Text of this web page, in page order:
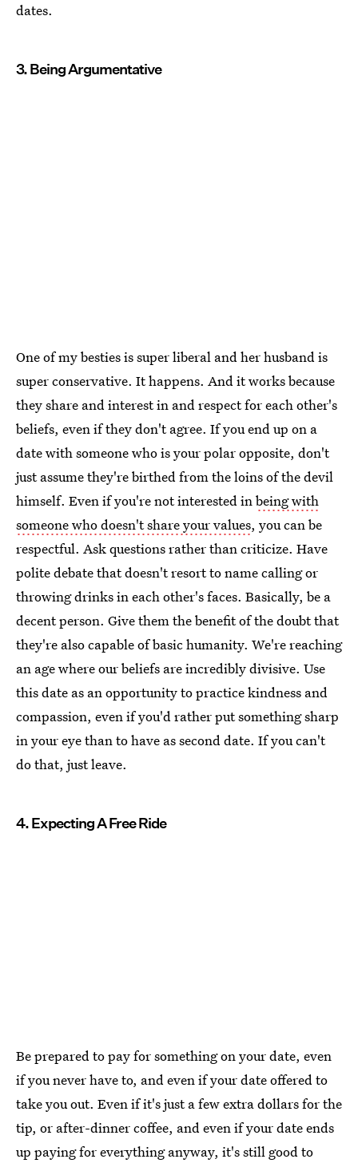
dates.
3. Being Argumentative
One of my besties is super liberal and her husband is
super conservative. It happens. And it works because
they share and interest in and respect for each other's
beliefs, even if they don't agree. If you end up on a
date with someone who is your polar opposite, don't
just assume they're birthed from the loins of the devil
himself. Even if you're not interested inbeing with
someone who doesn't share your values, you can be
respectful. Ask questions rather than criticize. Have
polite debate that doesn't resort to name calling or
throwing drinks in each other's faces. Basically, be a
decent person. Give them the benefit of the doubt that
they're also capable of basic humanity. We're reaching
an age where our beliefs are incredibly divisive. Use
this date as an opportunity to practice kindness and
compassion, even if you'd rather put something sharp
in your eye than to have as second date. If you can't
do that, just leave.
4. Expecting A Free Ride
Be prepared to pay for something on your date, even
if you never have to, and even if your date offered to
take you out. Even if it's just a few extra dollars for the
tip, or after-dinner coffee, and even if your date ends
up paying for everything anyway, it's still good to